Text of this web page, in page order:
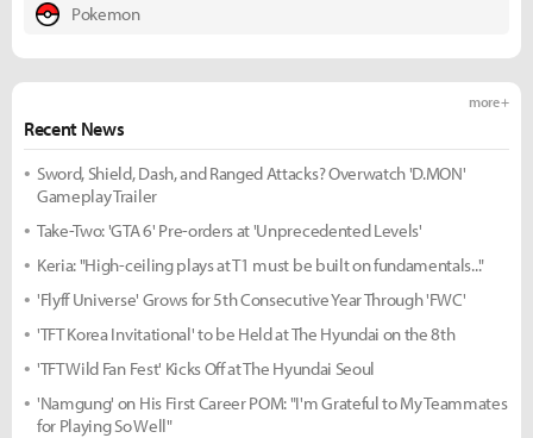
Pokemon
Recent News
more +
Sword, Shield, Dash, and Ranged Attacks? Overwatch 'D.MON'
Gameplay Trailer
Take-Two: 'GTA 6' Pre-orders at 'Unprecedented Levels'
Keria: "High-ceiling plays at T1 must be built on fundamentals..."
'Flyff Universe' Grows for 5th Consecutive Year Through 'FWC'
'TFT Korea Invitational' to be Held at The Hyundai on the 8th
'TFT Wild Fan Fest' Kicks Off at The Hyundai Seoul
'Namgung' on His First Career POM: "I'm Grateful to My Teammates
for Playing So Well"